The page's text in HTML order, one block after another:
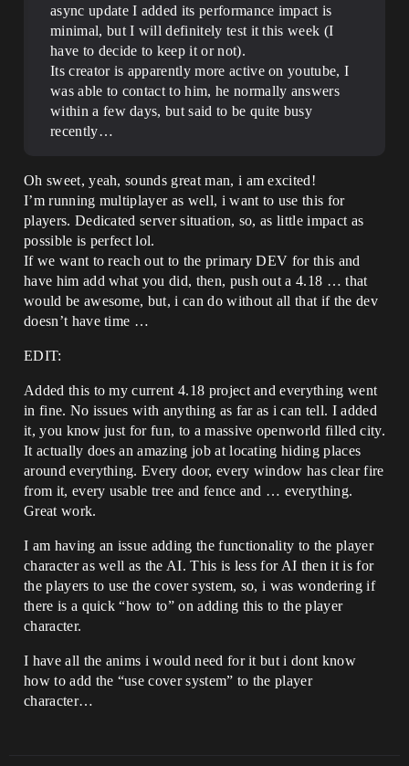
async update I added its performance impact is
minimal, but I will definitely test it this week (I
have to decide to keep it or not).
Its creator is apparently more active on youtube, I
was able to contact to him, he normally answers
within a few days, but said to be quite busy
recently…
Oh sweet, yeah, sounds great man, i am excited!
I’m running multiplayer as well, i want to use this for
players. Dedicated server situation, so, as little impact as
possible is perfect lol.
If we want to reach out to the primary DEV for this and
have him add what you did, then, push out a 4.18 … that
would be awesome, but, i can do without all that if the dev
doesn’t have time …
EDIT:
Added this to my current 4.18 project and everything went
in fine. No issues with anything as far as i can tell. I added
it, you know just for fun, to a massive openworld filled city.
It actually does an amazing job at locating hiding places
around everything. Every door, every window has clear fire
from it, every usable tree and fence and … everything.
Great work.
I am having an issue adding the functionality to the player
character as well as the AI. This is less for AI then it is for
the players to use the cover system, so, i was wondering if
there is a quick “how to” on adding this to the player
character.
I have all the anims i would need for it but i dont know
how to add the “use cover system” to the player
character…